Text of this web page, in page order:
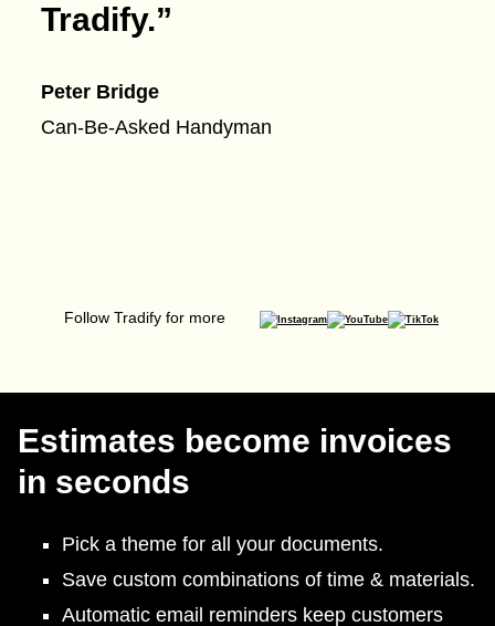
Tradify.”
Peter Bridge
Can-Be-Asked Handyman
Follow Tradify for more
Estimates become invoices
in seconds
Pick a theme for all your documents.
Save custom combinations of time & materials.
Automatic email reminders keep customers